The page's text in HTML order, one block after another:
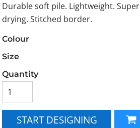
Durable soft pile. Lightweight.
drying. Stitched border.
Colour
Size
Quantity
START DESIGNING